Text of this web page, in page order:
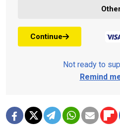
Continue
Not ready to
Remind